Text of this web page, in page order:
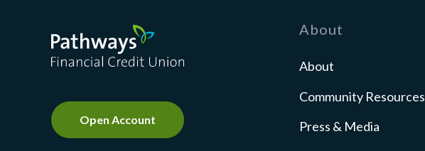
Pathways Financial Credit Union
Open Account
About
About
Community Resources
Press & Media